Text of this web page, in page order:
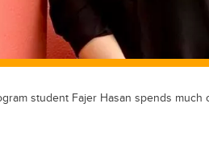
student Fajer Hasan spends